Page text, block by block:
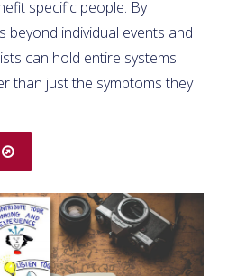
specific people. By
beyond individual events and
can hold entire systems
than just the symptoms they